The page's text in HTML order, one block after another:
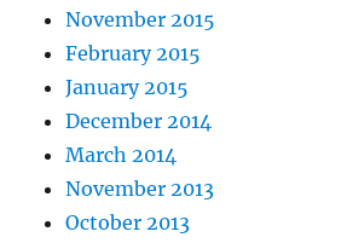
November 2015
February 2015
January 2015
December 2014
March 2014
November 2013
October 2013